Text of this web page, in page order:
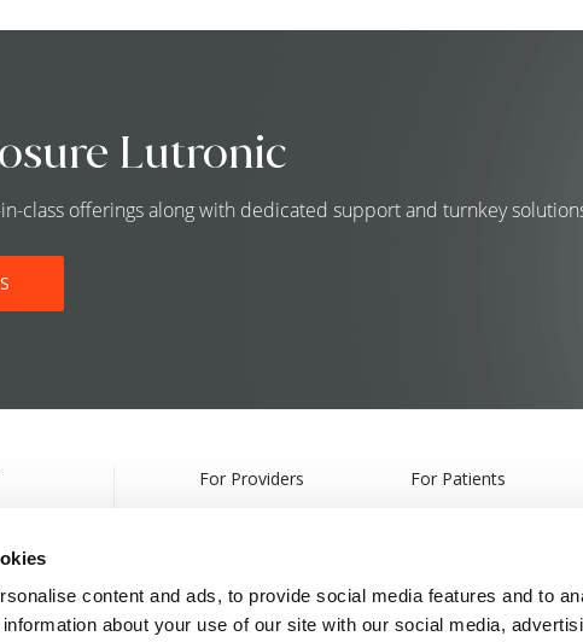
content and ads, to provide social media features and to
about your use of our site with our social media,
Lutronic
class offerings along with dedicated support and turnkey
For Providers
Partnership Information
For Patients